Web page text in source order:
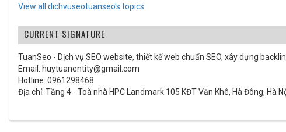
View all dichvuseotuanseo's topics
CURRENT SIGNATURE
TuanSeo - Dịch vụ SEO website, thiết kế web chuẩn SEO, xây dựng
Email: huytuanentity@gmail.com
Hotline: 0961298468
Địa chỉ: Tầng 4 - Toà nhà HPC Landmark 105 KĐT Văn Khê, Hà Đông, Hà